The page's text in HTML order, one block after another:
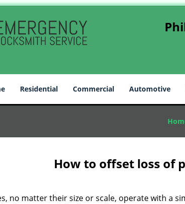
Residential Commercial Automotive
How to offset loss of
no matter their size or scale, operate with a